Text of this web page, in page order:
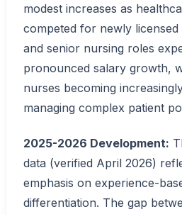
modest increases as
competed for newly
and senior nursing roles
pronounced salary growth,
nurses becoming
managing complex patient
2025-2026 Development:
data (verified April 2026)
emphasis on experience-
differentiation. The gap